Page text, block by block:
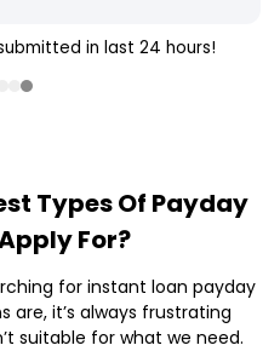
in last 24 hours!
Types Of Payday
For?
for instant loan payday
are, it’s always frustrating
suitable for what we need.